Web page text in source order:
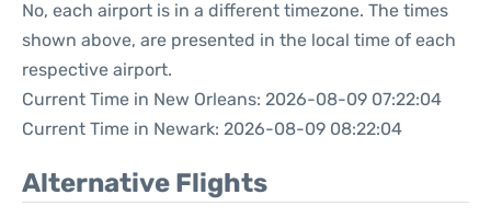
No, each airport is in a different timezone. The times
shown above, are presented in the local time of each
respective airport.
Current Time in New Orleans: 2026-08-09 07:22:04
Current Time in Newark: 2026-08-09 08:22:04
Alternative Flights